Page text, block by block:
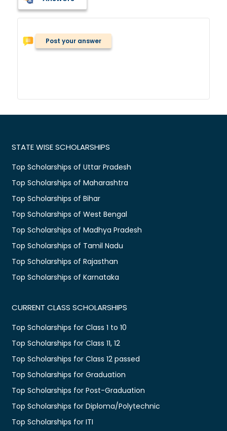
Post your answer
STATE WISE SCHOLARSHIPS
Top Scholarships of Uttar Pradesh
Top Scholarships of Maharashtra
Top Scholarships of Bihar
Top Scholarships of West Bengal
Top Scholarships of Madhya Pradesh
Top Scholarships of Tamil Nadu
Top Scholarships of Rajasthan
Top Scholarships of Karnataka
CURRENT CLASS SCHOLARSHIPS
Top Scholarships for Class 1 to 10
Top Scholarships for Class 11, 12
Top Scholarships for Class 12 passed
Top Scholarships for Graduation
Top Scholarships for Post-Graduation
Top Scholarships for Diploma/Polytechnic
Top Scholarships for ITI